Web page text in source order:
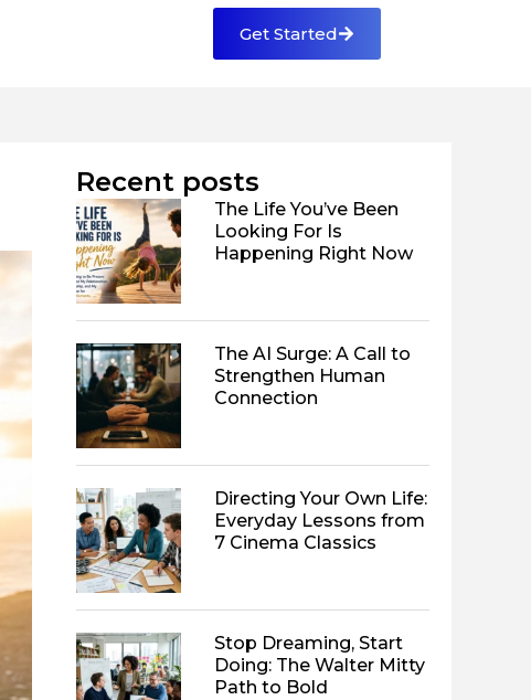
Get Started
Recent posts
The Life You’ve Been
Looking For Is
Happening Right Now
The AI Surge: A Call to
Strengthen Human
Connection
Directing Your Own Life:
Everyday Lessons from
7 Cinema Classics
Stop Dreaming, Start
Doing: The Walter Mitty
Path to Bold